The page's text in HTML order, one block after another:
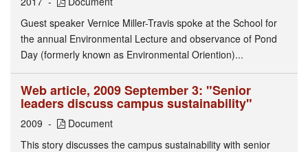
Guest speaker Vernice Miller-Travis spoke at the School for
the annual Environmental Lecture and observance of Pond
Day (formerly known as Environmental Oriention)...
Web article, 2009 September 3: "Senior
leaders discuss campus sustainability"
2009
Document
This story discusses the campus sustainability with senior